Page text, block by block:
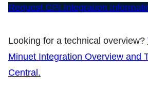
Request CPI Integration
Looking for a technical overview?
Minuet Integration Overview and
Central.